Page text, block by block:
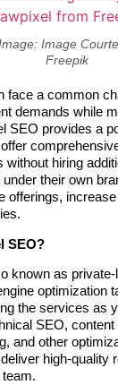
Image
Freepik
face a common
demands while
SEO provides a
hiring
their own
offerings,
SEO?
known as
optimization
the services as
SEO,
and other
high-quality